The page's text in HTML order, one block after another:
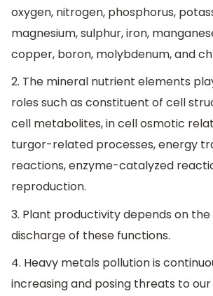
oxygen, nitrogen, phosphorus,
magnesium, sulphur, iron,
copper, boron, molybdenum, and
2. The mineral nutrient elements
roles such as constituent of cell
cell metabolites, in cell osmotic
turgor-related processes, energy
reactions, enzyme-catalyzed
reproduction.
3. Plant productivity depends on
discharge of these functions.
4. Heavy metals pollution is
increasing and posing threats to